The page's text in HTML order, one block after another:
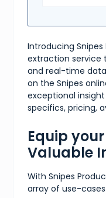
Introducing
extraction service
and real-time
on the Snipes
exceptional
specifics, pricing,
Equip
Valuable
With Snipes
array of use-cases: